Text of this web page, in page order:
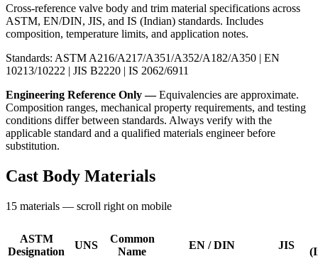
Cross-reference valve body and trim material specifications across
ASTM, EN/DIN, JIS, and IS (Indian) standards. Includes
composition, temperature limits, and application notes.
Standards: ASTM A216/A217/A351/A352/A182/A350 | EN
10213/10222 | JIS B2220 | IS 2062/6911
Engineering Reference Only —Equivalencies are approximate.
Composition ranges, mechanical property requirements, and testing
conditions differ between standards. Always verify with the
applicable standard and a qualified materials engineer before
substitution.
Cast Body Materials
15 materials — scroll right on mobile
ASTM
Designation
UNS
Common
Name
EN / DIN JIS